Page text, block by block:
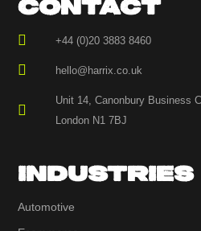
CONTACT
+44 (0)20 3883 8460
hello@harrix.co.uk
Unit 14, Canonbury Business
London N1 7BJ
INDUSTRIES
Automotive